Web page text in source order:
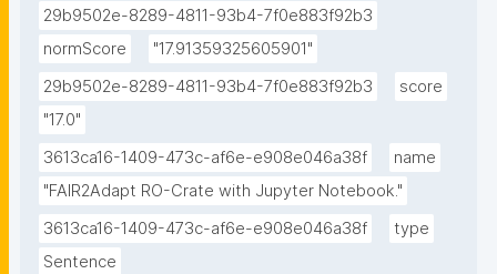
29b9502e-8289-4811-93b4-7f0e883f92b3
normScore
"17.91359325605901"
29b9502e-8289-4811-93b4-7f0e883f92b3
score
"17.0"
3613ca16-1409-473c-af6e-e908e046a38f
name
"FAIR2Adapt RO-Crate with Jupyter Notebook."
3613ca16-1409-473c-af6e-e908e046a38f
type
Sentence